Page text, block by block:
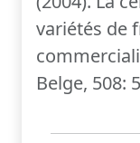
variétés de
Belge, 508: